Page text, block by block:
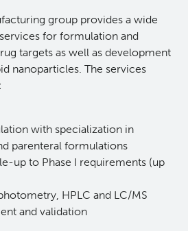
group provides a wide
for formulation and
targets as well as development
nanoparticles. The services
with specialization in
parenteral formulations
up to Phase I requirements (up
HPLC and LC/MS
and validation